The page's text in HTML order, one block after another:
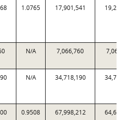
1.0765 17,901,541
N/A 7,066,760
N/A 34,718,190
0.9508 67,998,212